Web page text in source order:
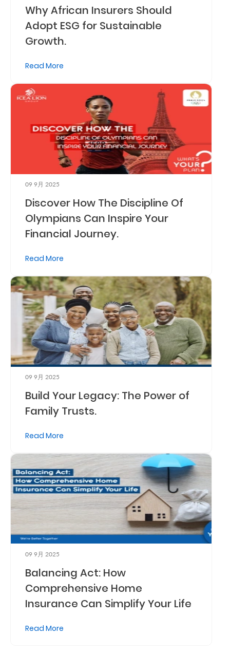
Why African Insurers Should
Adopt ESG for Sustainable
Growth.
Read More
09 9月 2025
Discover How The Discipline Of
Olympians Can Inspire Your
Financial Journey.
Read More
09 9月 2025
Build Your Legacy: The Power of
Family Trusts.
Read More
09 9月 2025
Balancing Act: How
Comprehensive Home
Insurance Can Simplify Your Life
Read More